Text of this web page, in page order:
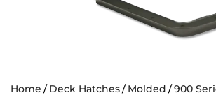
Home Deck Hatches Molded 900